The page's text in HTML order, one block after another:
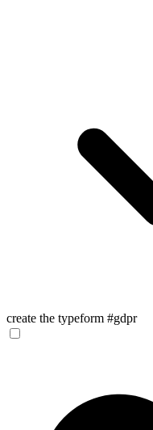
create the typeform #gdpr